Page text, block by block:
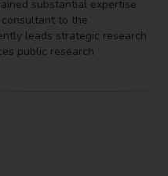
substantial expertise
to the
leads strategic research
public research